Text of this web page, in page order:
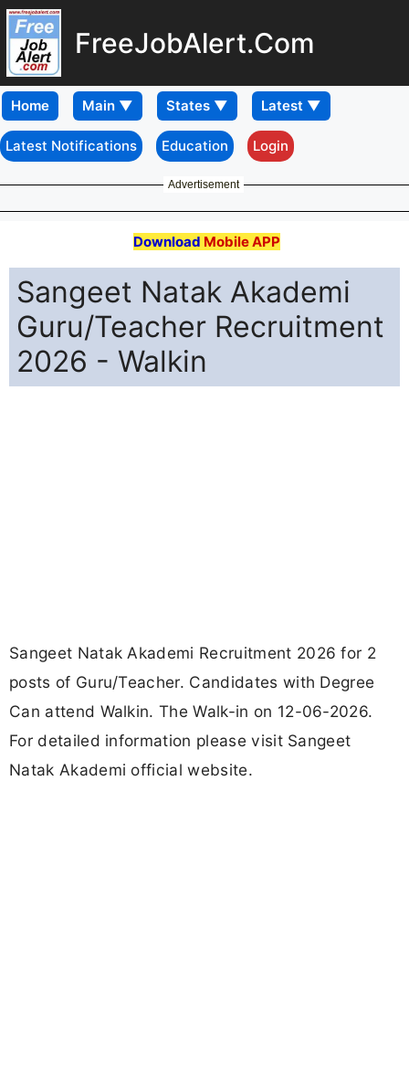
FreeJobAlert.Com
Home
Latest Notifications Education Login
Advertisement
Download Mobile APP
Sangeet Natak Akademi
Guru/Teacher Recruitment
2026 - Walkin
Sangeet Natak Akademi Recruitment 2026 for 2
posts of Guru/Teacher. Candidates with Degree
Can attend Walkin. The Walk-in on 12-06-2026.
For detailed information please visit Sangeet
Natak Akademi official website.